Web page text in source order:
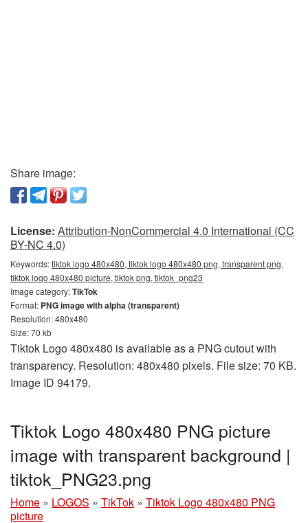
Share image:
License: Attribution-NonCommercial 4.0 International (CC
BY-NC 4.0)
Keywords:tiktok logo 480x480, tiktok logo 480x480 png, transparent png,
tiktok logo 480x480 picture, tiktok png, tiktok_png23
Image category:TikTok
Format: PNG image with alpha (transparent)
Resolution: 480x480
Size: 70 kb
Tiktok Logo 480x480 is available as a PNG cutout with
transparency. Resolution: 480x480 pixels. File size: 70 KB.
Image ID 94179.
Tiktok Logo 480x480 PNG picture
image with transparent background |
tiktok_PNG23.png
Home » LOGOS » TikTok » Tiktok Logo 480x480 PNG
picture